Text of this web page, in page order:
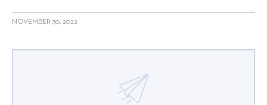
NOVEMBER 30, 2022